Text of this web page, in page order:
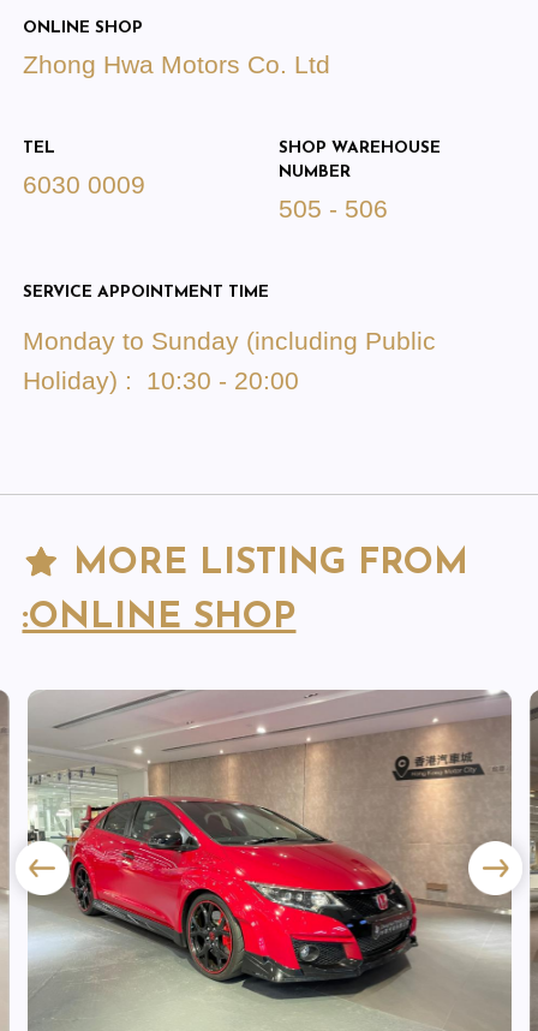
ONLINE SHOP
Zhong Hwa Motors Co. Ltd
TEL
6030 0009
SHOP WAREHOUSE
NUMBER
505 - 506
SERVICE APPOINTMENT TIME
Monday to Sunday (including Public
Holiday) : 10:30 - 20:00
MORE LISTING FROM
:ONLINE SHOP